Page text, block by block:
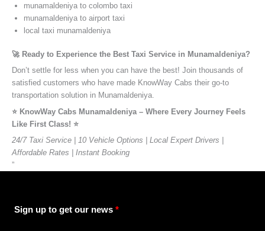
munamaldeniya to colombo taxi
munamaldeniya to airport taxi
local taxi munamaldeniya
🚀 Ready to Experience the Best Taxi Service in Munamaldeniya?
Don’t settle for less when you can have the best! Join thousands of
satisfied customers who have made KnowWay Cabs their go-to
transportation solution in Munamaldeniya.
⭐️ KnowWay Cabs Munamaldeniya – Where Every Journey Feels
Like First Class! ⭐️
24/7 Taxi Service | 10 Vehicle Options | Local Expert Drivers |
Affordable Rates | Instant Booking
”
Sign up to get our news